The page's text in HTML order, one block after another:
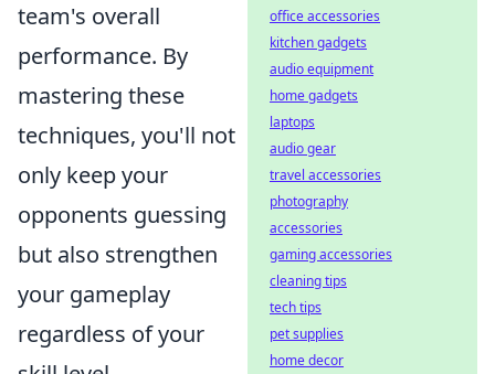
team's overall
performance. By
mastering these
techniques, you'll not
only keep your
opponents guessing
but also strengthen
your gameplay
regardless of your
office accessories
kitchen gadgets
audio equipment
home gadgets
laptops
audio gear
travel accessories
photography
accessories
gaming accessories
cleaning tips
tech tips
pet supplies
home decor